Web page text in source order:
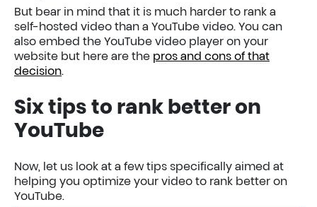
But bear in mind that it is much harder to rank a
self-hosted video than a YouTube video. You can
also embed the YouTube video player on your
website but here are the pros and cons of that
decision.
Six tips to rank better on
YouTube
Now, let us look at a few tips specifically aimed at
helping you optimize your video to rank better on
YouTube.